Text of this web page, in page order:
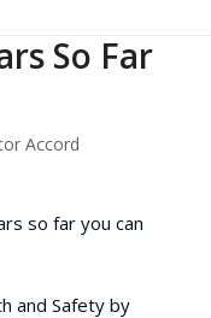
So Far
Accord
so far you can
and Safety by